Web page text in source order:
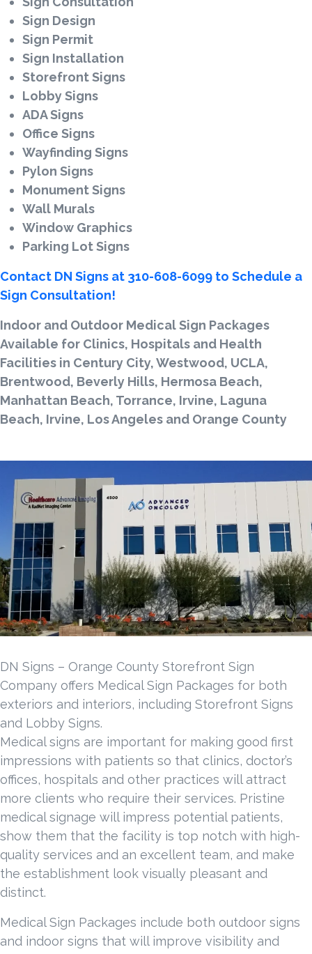
Sign Design
Sign Permit
Sign Installation
Storefront Signs
Lobby Signs
ADA Signs
Office Signs
Wayfinding Signs
Pylon Signs
Monument Signs
Wall Murals
Window Graphics
Parking Lot Signs
Contact DN Signs at 310-608-6099 to Schedule a
Sign Consultation!
Indoor and Outdoor Medical Sign Packages
Available for Clinics, Hospitals and Health
Facilities in Century City, Westwood, UCLA,
Brentwood, Beverly Hills, Hermosa Beach,
Manhattan Beach, Torrance, Irvine, Laguna
Beach, Irvine, Los Angeles and Orange County
DN Signs – Orange County Storefront Sign
Company offers Medical Sign Packages for both
exteriors and interiors, including Storefront Signs
and Lobby Signs.
Medical signs are important for making good first
impressions with patients so that clinics, doctor’s
offices, hospitals and other practices will attract
more clients who require their services. Pristine
medical signage will impress potential patients,
show them that the facility is top notch with high-
quality services and an excellent team, and make
the establishment look visually pleasant and
distinct.
Medical Sign Packages include both outdoor signs
and indoor signs that will improve visibility and